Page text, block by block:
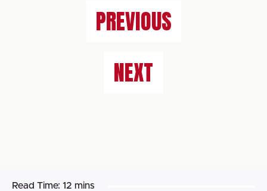
PREVIOUS
NEXT
Read Time: 12 mins